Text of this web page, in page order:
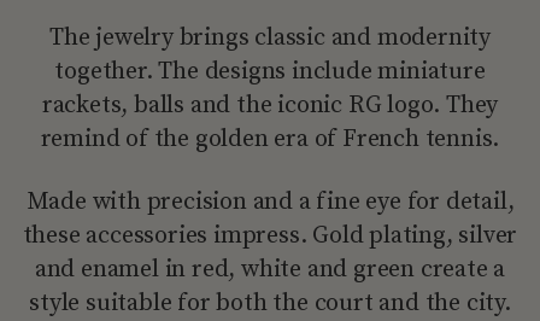
The jewelry brings classic and modernity
together. The designs include miniature
rackets, balls and the iconic RG logo. They
remind of the golden era of French tennis.
Made with precision and a fine eye for detail,
these accessories impress. Gold plating, silver
and enamel in red, white and green create a
style suitable for both the court and the city.